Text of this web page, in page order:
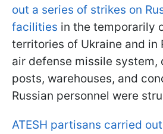
out a series of strikes on
facilities in the temporarily
territories of Ukraine and in
air defense missile system,
posts, warehouses, and
Russian personnel were
ATESH partisans carried